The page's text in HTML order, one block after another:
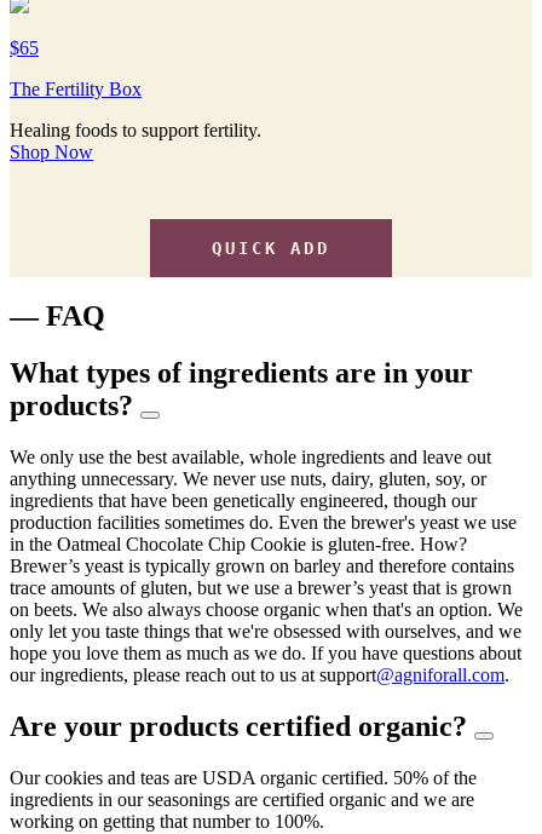
$65
The Fertility Box
Healing foods to support fertility.
Shop Now
QUICK ADD
— FAQ
What types of ingredients are in your
products?
We only use the best available, whole ingredients and leave out
anything unnecessary. We never use nuts, dairy, gluten, soy, or
ingredients that have been genetically engineered, though our
production facilities sometimes do. Even the brewer's yeast we use
in the Oatmeal Chocolate Chip Cookie is gluten-free. How?
Brewer’s yeast is typically grown on barley and therefore contains
trace amounts of gluten, but we use a brewer’s yeast that is grown
on beets. We also always choose organic when that's an option. We
only let you taste things that we're obsessed with ourselves, and we
hope you love them as much as we do. If you have questions about
our ingredients, please reach out to us at support@agniforall.com.
Are your products certified organic?
Our cookies and teas are USDA organic certified. 50% of the
ingredients in our seasonings are certified organic and we are
working on getting that number to 100%.